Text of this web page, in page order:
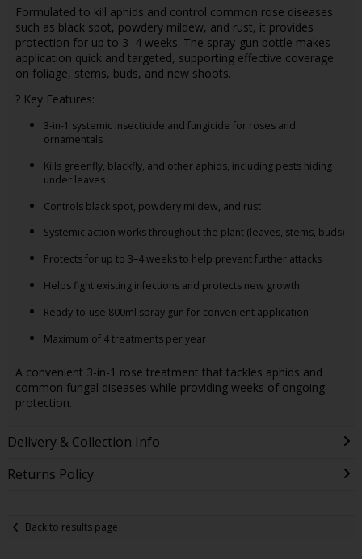
Formulated to kill aphids and control common rose diseases
such as black spot, powdery mildew, and rust, it provides
protection for up to 3–4 weeks. The spray-gun bottle makes
application quick and targeted, supporting effective coverage
on foliage, stems, buds, and new shoots.
? Key Features:
3-in-1 systemic insecticide and fungicide for roses and
ornamentals
Kills greenfly, blackfly, and other aphids, including pests hiding
under leaves
Controls black spot, powdery mildew, and rust
Systemic action works throughout the plant (leaves, stems, buds)
Protects for up to 3–4 weeks to help prevent further attacks
Helps fight existing infections and protects new growth
Ready-to-use 800ml spray gun for convenient application
Maximum of 4 treatments per year
A convenient 3-in-1 rose treatment that tackles aphids and
common fungal diseases while providing weeks of ongoing
protection.
Delivery & Collection Info
Returns Policy
Back to results page